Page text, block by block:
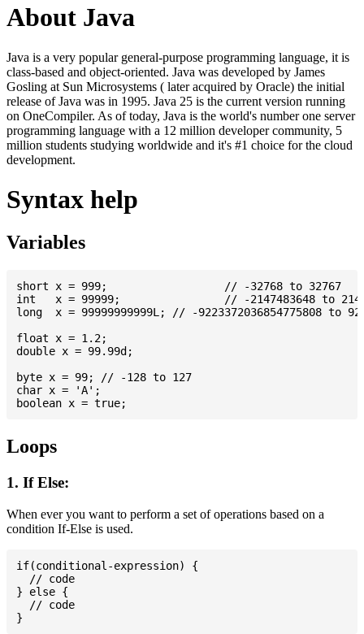
About Java
Java is a very popular general-purpose programming language, it is
class-based and object-oriented. Java was developed by James
Gosling at Sun Microsystems ( later acquired by Oracle) the initial
release of Java was in 1995. Java 25 is the current version running
on OneCompiler. As of today, Java is the world's number one server
programming language with a 12 million developer community, 5
million students studying worldwide and it's #1 choice for the cloud
development.
Syntax help
Variables
short x = 999; 			// -32768 to 32767
int   x = 99999; 		// -2147483648 to 2147483647
long  x = 99999999999L; // -9223372036854775808 to
float x = 1.2;
double x = 99.99d;
byte x = 99; // -128 to 127
char x = 'A';
Loops
1. If Else:
When ever you want to perform a set of operations based on a
condition If-Else is used.
if(conditional-expression) {
  // code
} else {
  // code